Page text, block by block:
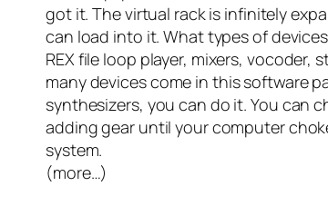
got it. The virtual rack is infinitely
can load into it. What types of
REX file loop player, mixers,
many devices come in this software
synthesizers, you can do it. You can
adding gear until your computer
system.
(more…)